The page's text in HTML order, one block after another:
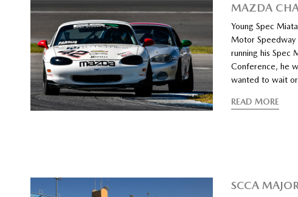
MAZDA
Young Spec
Motor Speedway
running his Spec
Conference, he
wanted to wait
READ MORE
SCCA